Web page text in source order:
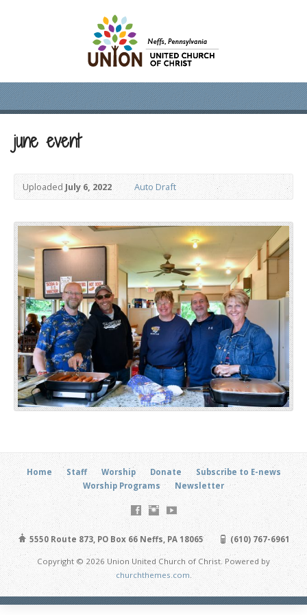
june event
UploadedJuly 6, 2022 Auto Draft
Home Staff Worship Donate
Subscribe to E-news
Worship Programs
Newsletter
5550 Route 873, PO Box 66 Neffs, PA 18065 (610) 767-6961
Copyright © 2026 Union United Church of Christ. Powered by
churchthemes.com